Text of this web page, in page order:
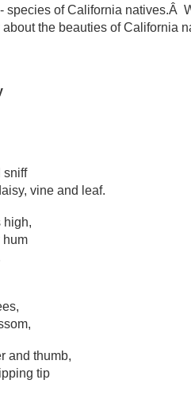
species of California natives.Â
the beauties of California
sniff
vine and leaf.
high,
hum
and thumb,
tip